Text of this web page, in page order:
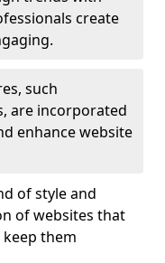
create
such
are incorporated
enhance website
of style and
of websites that
them